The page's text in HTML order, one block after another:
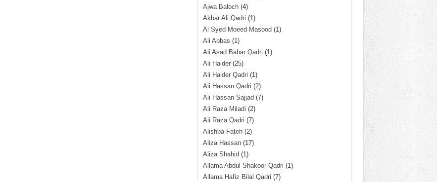
Ajwa Baloch(4)
Akbar Ali Qadri (1)
Al Syed Moeed Masood (1)
Ali Abbas (1)
Ali Asad Babar Qadri (1)
Ali Haider(25)
Ali Haider Qadri (1)
Ali Hassan Qadri (2)
Ali Hassan Sajjad (7)
Ali Raza Miladi (2)
Ali Raza Qadri (7)
Alishba Fateh(2)
Aliza Hassan(17)
Aliza Shahid (1)
Allama Abdul Shakoor Qadri (1)
Allama Hafiz Bilal Qadri (7)